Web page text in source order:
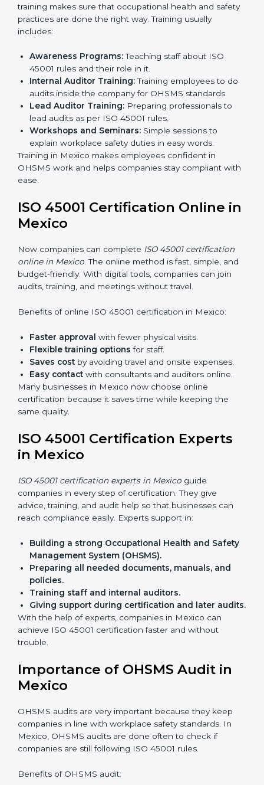
Internal Audit:Doing a check inside the company
to make sure everything follows ISO 45001 rules.
Certification Audit:
Approval and Certification:Once passed, the
company receives ISO 45001 certification.
This process helps businesses in Mexico build a clear
system, reduce workplace risks, and gain worldwide
recognition.
ISO 45001 Training in Mexico
ISO 45001 training in Mexico is very important for
teaching employees and building their skills. Good
training makes sure that occupational health and
includes:
45001 rules and their role in it.
Internal Auditor Training:
Training employees to
do audits inside the company for OHSMS
standards.
Lead Auditor Training:
Preparing professionals to
lead audits as per ISO 45001 rules.
Training in Mexico makes employees confident in
OHSMS work and helps companies stay compliant
with ease.
ISO 45001 Certification Online
in Mexico
Now companies can completeISO 45001 certification
online in Mexico
and budget-friendly. With digital tools, companies can
Benefits of online ISO 45001 certification in Mexico:
Faster approval
with fewer physical visits.
Saves cost
by avoiding travel and onsite expenses.
Easy contact
with consultants and auditors online.
Many businesses in Mexico now choose online
certification because it saves time while keeping the
same quality.
ISO 45001 Certification Experts
in Mexico
ISO 45001 certification experts in Mexicoguide
companies in every step of certification. They give
advice, training, and audit help so that businesses can
Building a strong Occupational Health and
Safety Management System (OHSMS).
Preparing all needed documents, manuals, and